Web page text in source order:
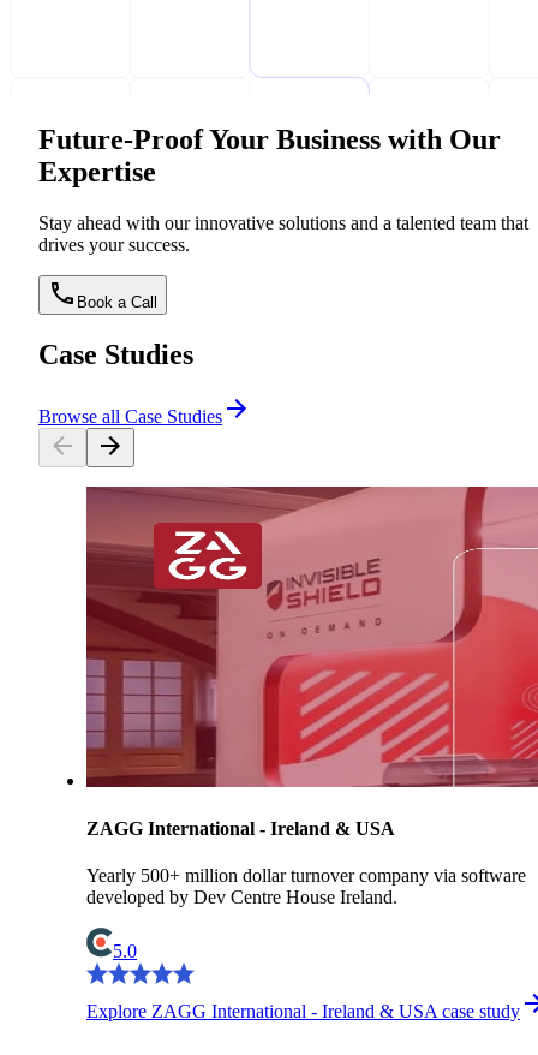
Future-Proof Your Business with Our
Expertise
Stay ahead with our innovative solutions and a talented team that
drives your success.
Book a Call
Case Studies
Browse all Case Studies
ZAGG International - Ireland & USA
Yearly 500+ million dollar turnover company via software
developed by Dev Centre House Ireland.
5.0
Explore ZAGG International - Ireland & USA case study